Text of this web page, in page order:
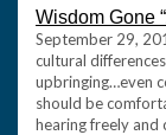
Wisdom Gone
September 29,
cultural
upbringing…even
should be
hearing freely and